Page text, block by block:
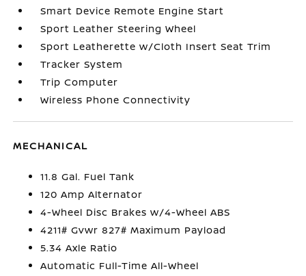
Smart Device Remote Engine Start
Sport Leather Steering Wheel
Sport Leatherette w/Cloth Insert Seat Trim
Tracker System
Trip Computer
Wireless Phone Connectivity
MECHANICAL
11.8 Gal. Fuel Tank
120 Amp Alternator
4-Wheel Disc Brakes w/4-Wheel ABS
4211# Gvwr 827# Maximum Payload
5.34 Axle Ratio
Automatic Full-Time All-Wheel